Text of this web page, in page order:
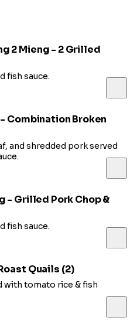
2 Mieng - 2 Grilled
fish sauce.
- Combination Broken
and shredded pork served
- Grilled Pork Chop &
fish sauce.
Quails (2)
with tomato rice & fish